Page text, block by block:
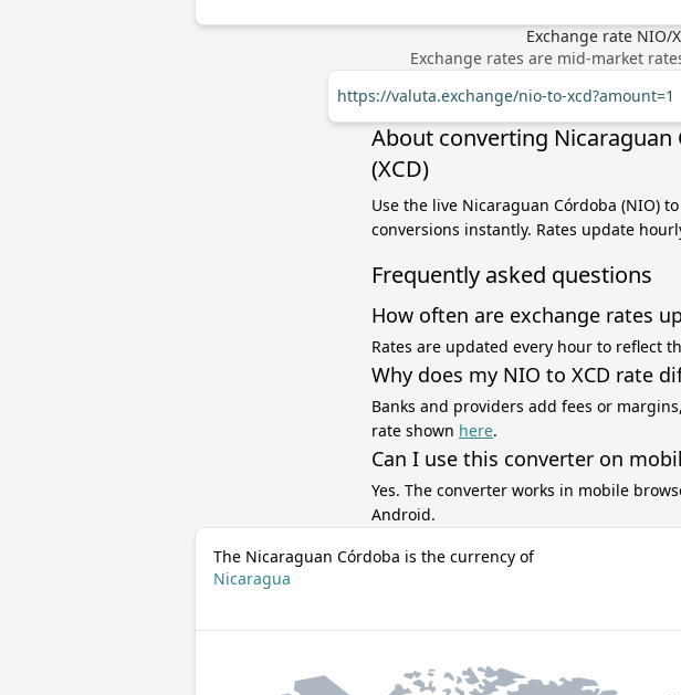
Exchange rate NIO/
Exchange rates are mid-market
https://valuta.exchange/nio-to-xcd?amount=1
About converting Nicaraguan
(XCD)
Use the live Nicaraguan Córdoba (NIO)
conversions instantly. Rates update
Frequently asked questions
How often are exchange rates
Rates are updated every hour to reflect
Why does my NIO to XCD rate
Banks and providers add fees or
rate shown here.
Can I use this converter on
Yes. The converter works in mobile
Android.
The Nicaraguan Córdoba is the currency of
Nicaragua